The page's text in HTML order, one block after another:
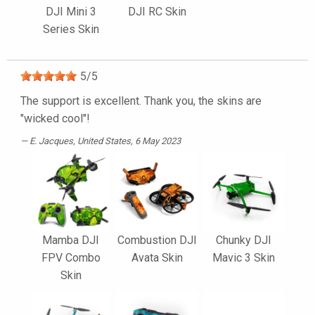
DJI Mini 3
Series Skin
DJI RC Skin
5/5
The support is excellent. Thank you, the skins are
"wicked cool"!
E. Jacques, United States, 6 May 2023
Mamba DJI
FPV Combo
Skin
Combustion DJI
Avata Skin
Chunky DJI
Mavic 3 Skin